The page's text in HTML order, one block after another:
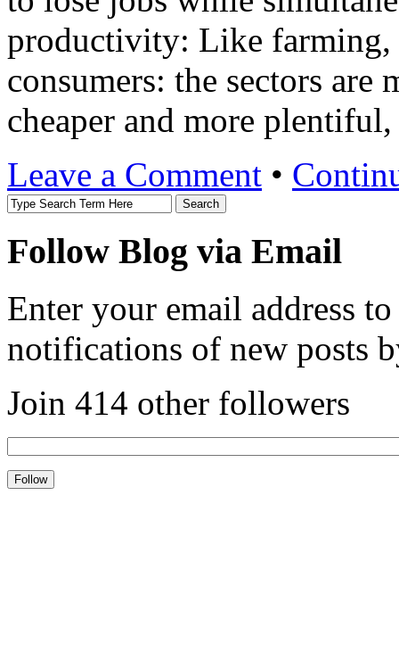
productivity: Like farming,
consumers: the sectors are
cheaper and more
Leave a Comment •
Follow Blog via Email
Enter your email address
notifications of new posts
Join 414 other followers